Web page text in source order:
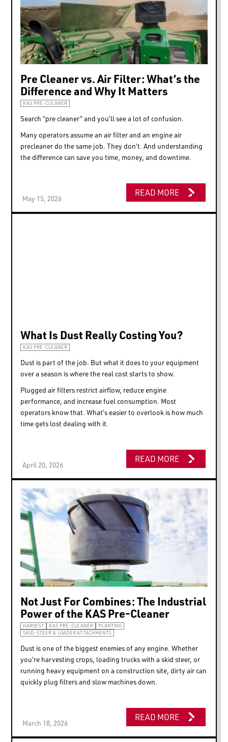
RESOURCES
Pre Cleaner vs. Air Filter: What’s the
Difference and Why It Matters
KAS PRE-CLEANER
Search “pre cleaner” and you’ll see a lot of confusion.
Many operators assume an air filter and an engine air
precleaner do the same job. They don’t. And understanding
the difference can save you time, money, and downtime.
May 15, 2026
READ MORE
What Is Dust Really Costing You?
KAS PRE-CLEANER
Dust is part of the job. But what it does to your equipment
over a season is where the real cost starts to show.
Plugged air filters restrict airflow, reduce engine
performance, and increase fuel consumption. Most
operators know that. What’s easier to overlook is how much
time gets lost dealing with it.
April 20, 2026
READ MORE
Not Just For Combines: The Industrial
Power of the KAS Pre-Cleaner
HARVEST KAS PRE-CLEANER
PLANTING
SKID-STEER & LOADER ATTACHMENTS
Dust is one of the biggest enemies of any engine. Whether
you’re harvesting crops, loading trucks with a skid steer, or
running heavy equipment on a construction site, dirty air can
quickly plug filters and slow machines down.
March 18, 2026
READ MORE